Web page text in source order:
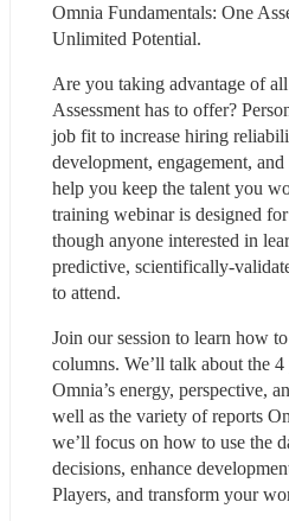
Omnia Fundamentals: One
Unlimited Potential.
Are you taking advantage of
Assessment has to offer?
job fit to increase hiring
development, engagement,
help you keep the talent you
training webinar is designed
though anyone interested in
predictive, scientifically-
to attend.
Join our session to learn how
columns. We’ll talk about the
Omnia’s energy, perspective,
well as the variety of reports
we’ll focus on how to use the
decisions, enhance
Players, and transform your